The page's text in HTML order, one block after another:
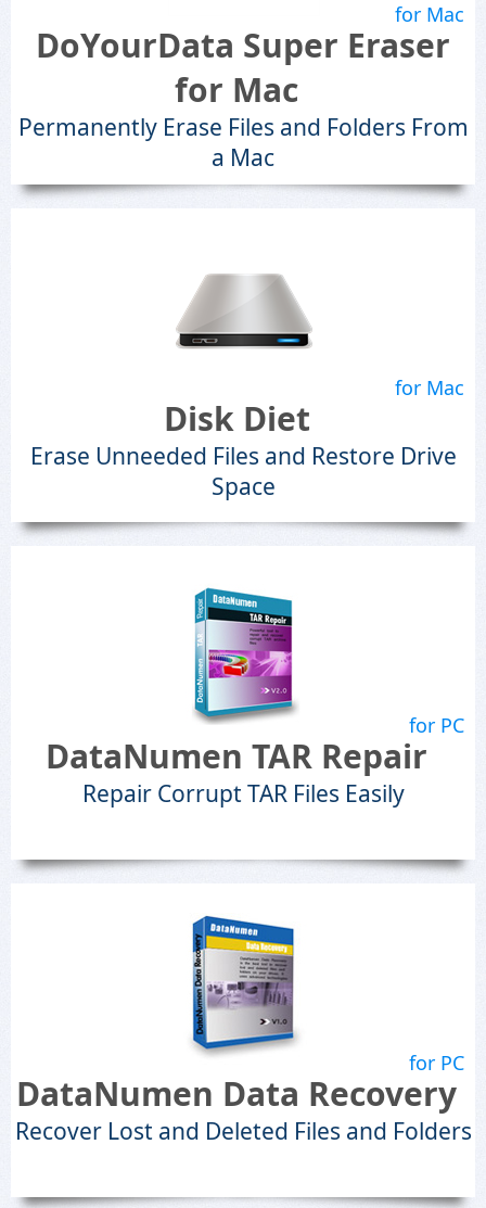
for Mac
DoYourData Super Eraser
for Mac
Permanently Erase Files and Folders From
a Mac
for Mac
Disk Diet
Erase Unneeded Files and Restore Drive
Space
for PC
DataNumen TAR Repair
Repair Corrupt TAR Files Easily
for PC
DataNumen Data Recovery
Recover Lost and Deleted Files and Folders